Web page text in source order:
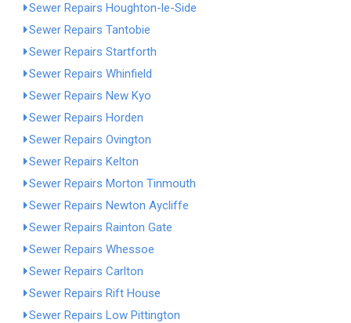
Sewer Repairs Houghton-le-Side
Sewer Repairs Tantobie
Sewer Repairs Startforth
Sewer Repairs Whinfield
Sewer Repairs New Kyo
Sewer Repairs Horden
Sewer Repairs Ovington
Sewer Repairs Kelton
Sewer Repairs Morton Tinmouth
Sewer Repairs Newton Aycliffe
Sewer Repairs Rainton Gate
Sewer Repairs Whessoe
Sewer Repairs Carlton
Sewer Repairs Rift House
Sewer Repairs Low Pittington